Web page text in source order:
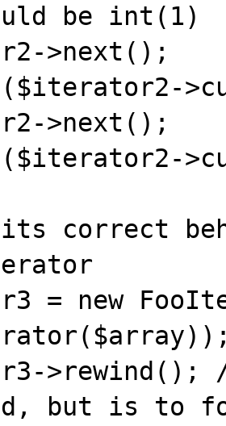
be int(1)
>next();
>next();
correct
= new
but is to